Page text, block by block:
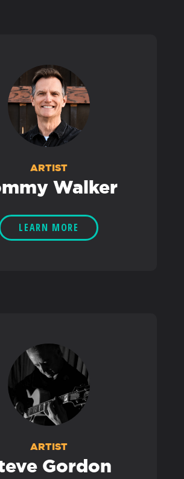
ARTIST
Walker
LEARN MORE
ARTIST
Gordon